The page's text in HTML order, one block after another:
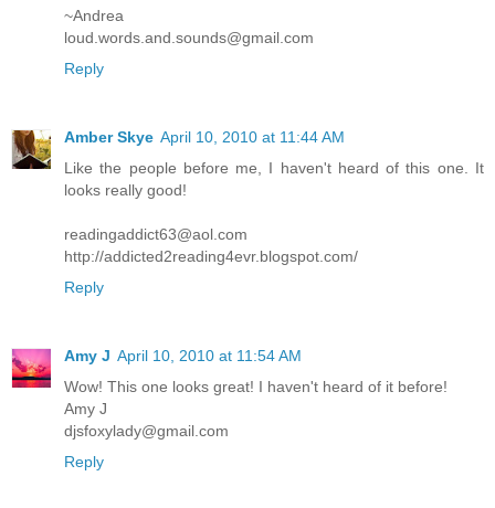
~Andrea
loud.words.and.sounds@gmail.com
Reply
Amber Skye April 10, 2010 at 11:44 AM
Like the people before me, I haven't heard of this one. It
looks really good!
readingaddict63@aol.com
http://addicted2reading4evr.blogspot.com/
Reply
Amy J April 10, 2010 at 11:54 AM
Wow! This one looks great! I haven't heard of it before!
Amy J
djsfoxylady@gmail.com
Reply